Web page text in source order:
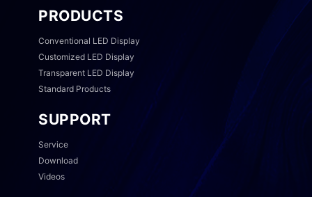
PRODUCTS
Conventional LED Display
Customized LED Display
Transparent LED Display
Standard Products
SUPPORT
Service
Download
Videos